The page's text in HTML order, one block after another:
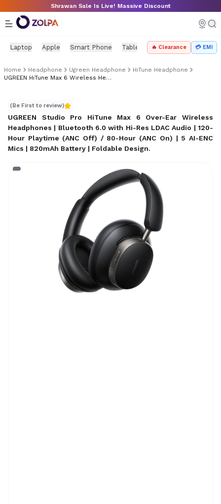
Skip to main contentShrawan Sale Is Live! Massive Discount
Laptop Apple Smart Phone Tablet PC Components
🔥 Clearance 💳 EMI
Home Headphone Ugreen Headphone
HiTune Headphone
UGREEN HiTune Max 6 Wireless Headphones Price In Nepal
(Be First to review)
UGREEN Studio Pro HiTune Max 6 Over-Ear Wireless
Headphones | Bluetooth 6.0 with Hi-Res LDAC Audio | 120-
Hour Playtime (ANC Off) / 80-Hour (ANC On) | 5 AI-ENC
Mics | 820mAh Battery | Foldable Design.